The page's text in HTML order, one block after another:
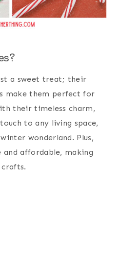
a sweet treat; their
make them perfect for
their timeless charm,
to any living space,
wonderland. Plus,
and affordable, making